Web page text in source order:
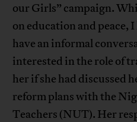
our Girls” campaign.
on education and
have an informal
interested in the role of
her if she had discussed
reform plans with the
Teachers (NUT). Her